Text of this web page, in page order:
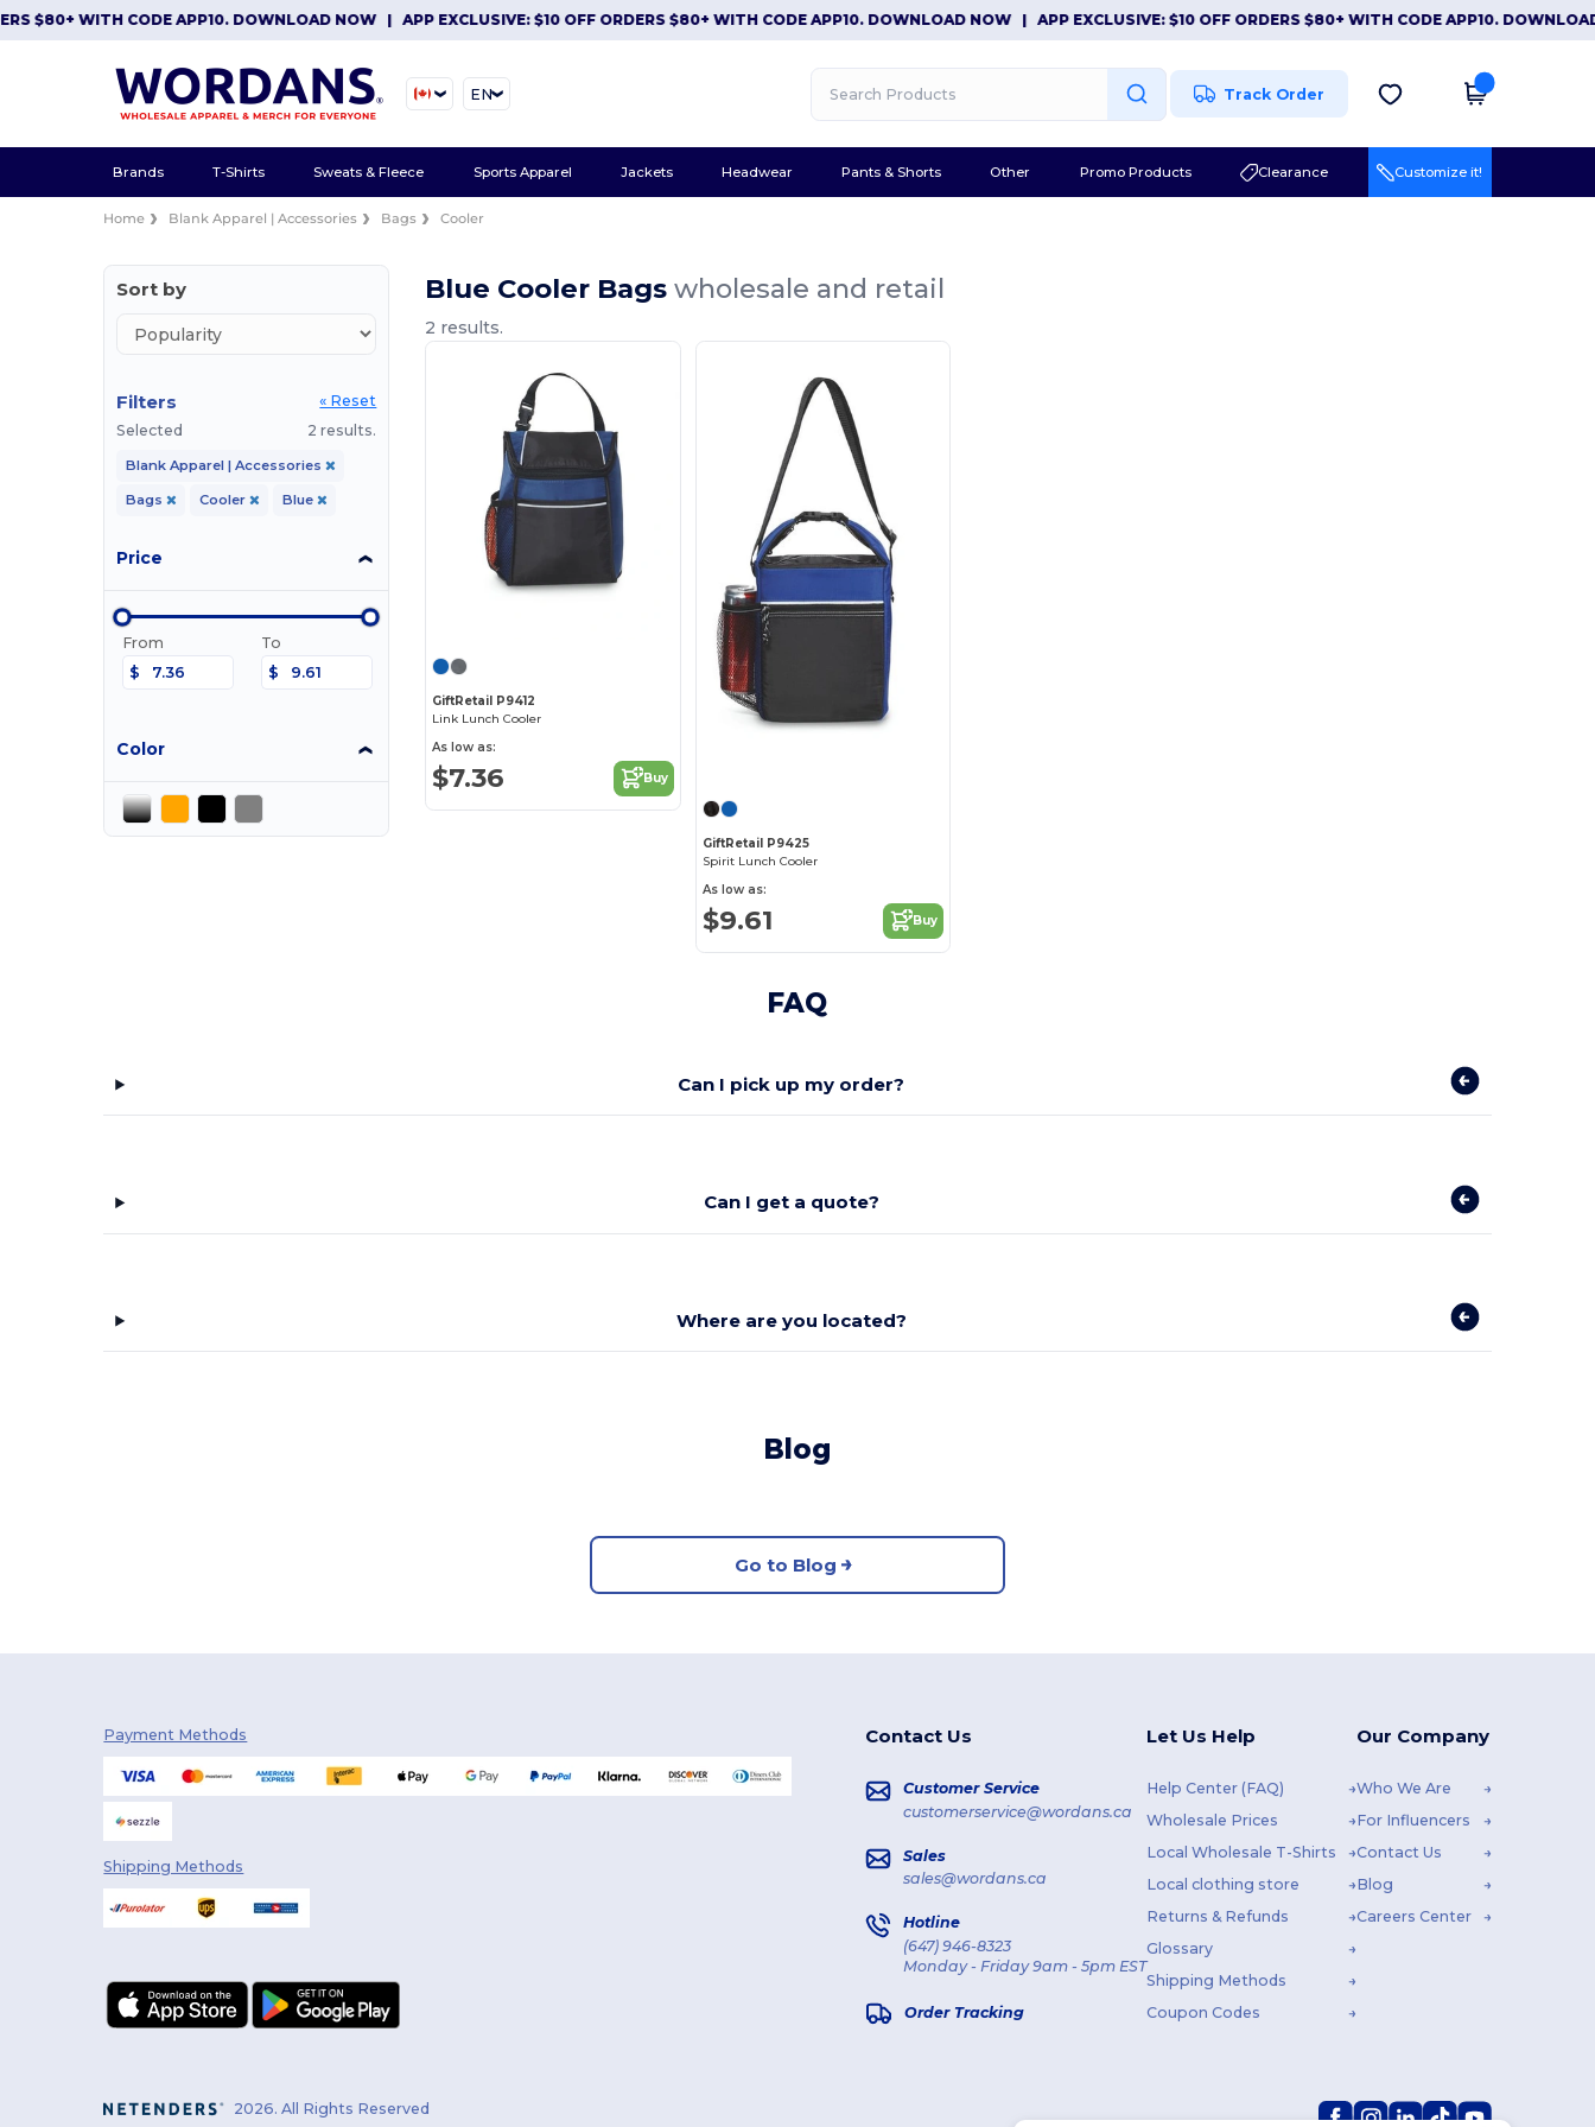
$80+ WITH CODE APP10. DOWNLOAD NOW| APP EXCLUSIVE: $10 OFF ORDERS $80+ WITH CODE APP10. DOWNLOAD NOW| APP EXCLUSIVE: $10 OFF ORDERS $80+ WITH CODE APP10. DOWNLOAD
EN Track Order
Brands T-Shirts Sweats & Fleece Sports Apparel Jackets Headwear Pants & Shorts Other Promo Products Clearance Customize it!
Home Blank Apparel | Accessories Bags Cooler
Sort by
Filters
« Reset
Selected
2 results.
Blank Apparel | Accessories
Bags Cooler Blue
Price
From
$
To
$
Color
Blue Cooler Bagswholesale and retail
2 results.
GiftRetail P9412
Link Lunch Cooler
As low as:
$7.36 Buy
GiftRetail P9425
Spirit Lunch Cooler
As low as:
$9.61 Buy
FAQ
Can I pick up my order?
Can I get a quote?
Where are you located?
Blog
Go to Blog
Payment Methods
Shipping Methods
Contact Us
Customer Service
customerservice@wordans.ca
Sales
sales@wordans.ca
Hotline
(647) 946-8323
Monday - Friday 9am - 5pm EST
Order Tracking
Let Us Help
Help Center (FAQ)
Wholesale Prices
Local Wholesale T-Shirts
Local clothing store
Returns & Refunds
Glossary
Shipping Methods
Coupon Codes
Our Company
Who We Are
For Influencers
Contact Us
Blog
Careers Center
2026. All Rights Reserved